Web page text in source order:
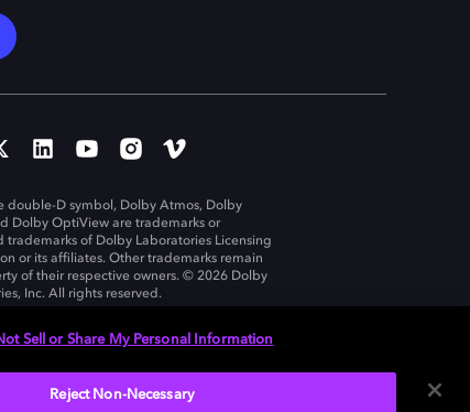
double-D symbol, Dolby Atmos, Dolby
Dolby OptiView are trademarks or
trademarks of Dolby Laboratories Licensing
or its affiliates. Other trademarks remain
of their respective owners. © 2026 Dolby
Inc. All rights reserved.
Sell or Share My Personal Information
Reject Non-Necessary